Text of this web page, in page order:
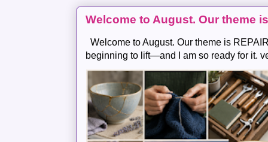
Welcome to August. Our theme
Welcome to August. Our theme is
beginning to lift—and I am so ready for it.